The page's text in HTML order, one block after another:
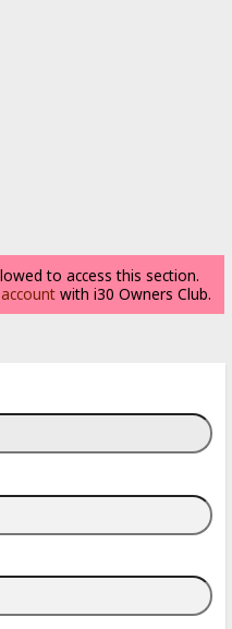
to access this section.
with i30 Owners Club.